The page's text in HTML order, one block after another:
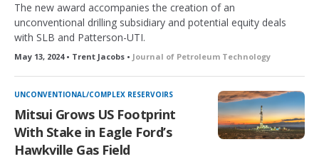
The new award accompanies the creation of an
unconventional drilling subsidiary and potential equity deals
with SLB and Patterson-UTI.
May 13, 2024 • Trent Jacobs • Journal of Petroleum Technology
UNCONVENTIONAL/COMPLEX RESERVOIRS
Mitsui Grows US Footprint
With Stake in Eagle Ford’s
Hawkville Gas Field